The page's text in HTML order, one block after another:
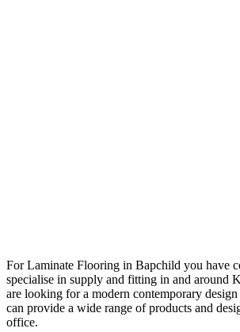
For Laminate Flooring in Bapchild you have
specialise in supply and fitting in and around
are looking for a modern contemporary
can provide a wide range of products and
office.